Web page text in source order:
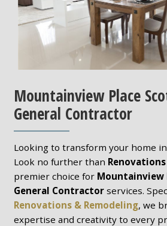
Mountainview Place
General Contractor
Looking to transform your home in
Look no further than
premier choice for Mountainview
General Contractorservices.
Renovations & Remodeling, we
expertise and creativity to every